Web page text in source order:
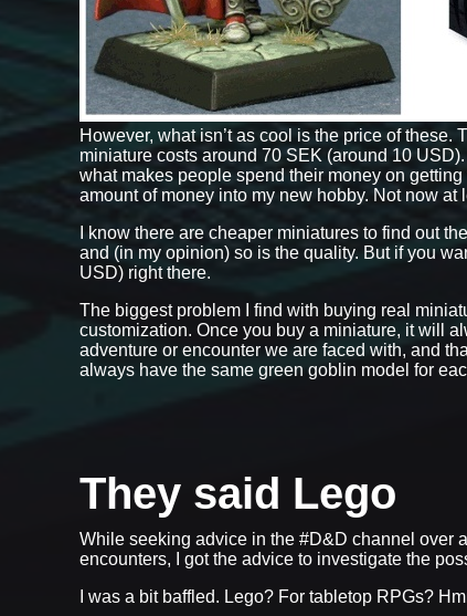
However, what isn’t as cool is the price of
miniature costs around 70 SEK (around 10
what makes people spend their money on
amount of money into my new hobby. Not now at
I know there are cheaper miniatures to find out
and (in my opinion) so is the quality. But if you
USD) right there.
The biggest problem I find with buying real
customization. Once you buy a miniature, it will
adventure or encounter we are faced with, and
always have the same green goblin model for
They said Lego
While seeking advice in the #D&D channel over
encounters, I got the advice to investigate the
I was a bit baffled. Lego? For tabletop RPGs?